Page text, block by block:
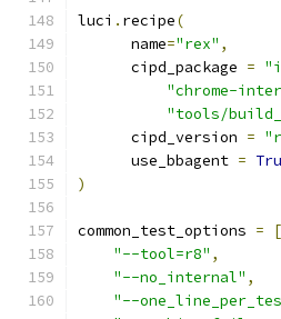
luci . recipe(
      name
="rex" ,
      cipd_package
=
"chrome-
"tools/
      cipd_version
=
      use_bbagent
=
)
common_test_options =
[
"--tool=r8" ,
"--no_internal" ,
"--